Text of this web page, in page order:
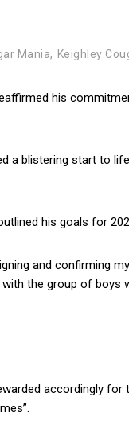
Mania, Keighley
his
a blistering start to
his goals for
and confirming
the group of boys
accordingly for